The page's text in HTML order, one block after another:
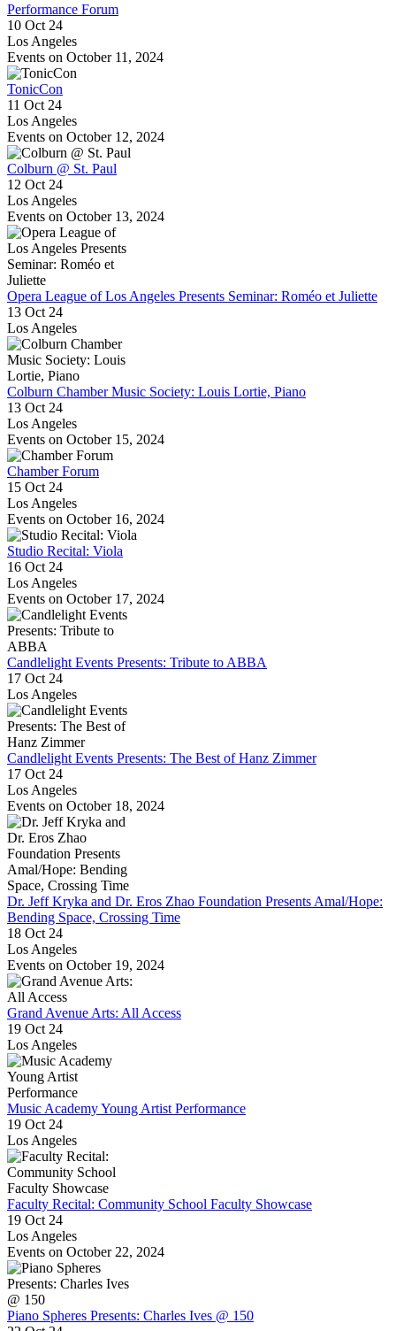
Performance Forum
10 Oct 24
Los Angeles
Events on October 11, 2024
TonicCon
11 Oct 24
Los Angeles
Events on October 12, 2024
Colburn @ St. Paul
12 Oct 24
Los Angeles
Events on October 13, 2024
Opera League of Los Angeles Presents Seminar: Roméo et Juliette
13 Oct 24
Los Angeles
Colburn Chamber Music Society: Louis Lortie, Piano
13 Oct 24
Los Angeles
Events on October 15, 2024
Chamber Forum
15 Oct 24
Los Angeles
Events on October 16, 2024
Studio Recital: Viola
16 Oct 24
Los Angeles
Events on October 17, 2024
Candlelight Events Presents: Tribute to ABBA
17 Oct 24
Los Angeles
Candlelight Events Presents: The Best of Hanz Zimmer
17 Oct 24
Los Angeles
Events on October 18, 2024
Dr. Jeff Kryka and Dr. Eros Zhao Foundation Presents Amal/Hope:
Bending Space, Crossing Time
18 Oct 24
Los Angeles
Events on October 19, 2024
Grand Avenue Arts: All Access
19 Oct 24
Los Angeles
Music Academy Young Artist Performance
19 Oct 24
Los Angeles
Faculty Recital: Community School Faculty Showcase
19 Oct 24
Los Angeles
Events on October 22, 2024
Piano Spheres Presents: Charles Ives @ 150